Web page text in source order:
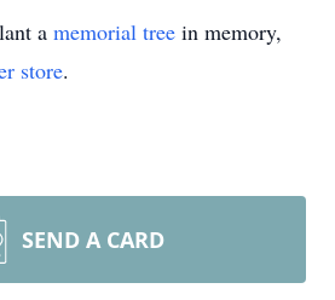
a memorial tree in memory,
store.
SEND A CARD